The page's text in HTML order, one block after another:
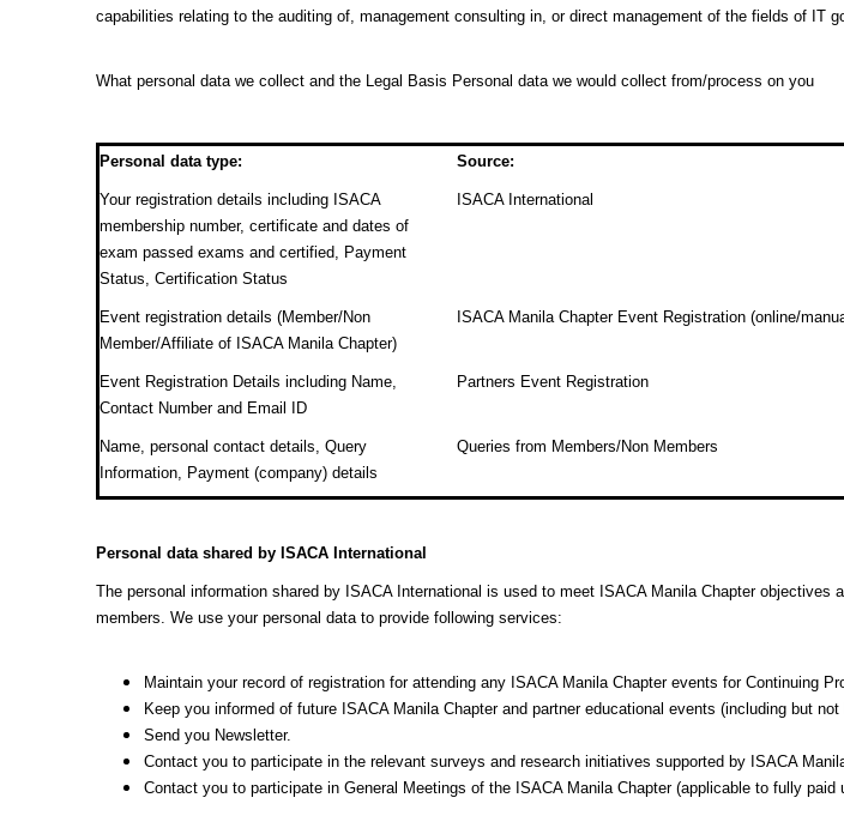
capabilities relating to the auditing of, management consulting in, or direct management of the fields of IT
What personal data we collect and the Legal Basis Personal data we would collect from/process on you
Personal data type: Source:
Your registration details including ISACA
membership number, certificate and dates of
exam passed exams and certified, Payment
Status, Certification Status
ISACA International
Event registration details (Member/Non
Member/Affiliate of ISACA Manila Chapter)
ISACA Manila Chapter Event Registration (online/
Event Registration Details including Name,
Contact Number and Email ID
Partners Event Registration
Name, personal contact details, Query
Information, Payment (company) details
Queries from Members/Non Members
Personal data shared by ISACA International
The personal information shared by ISACA International is used to meet ISACA Manila Chapter
members. We use your personal data to provide following services:
Maintain your record of registration for attending any ISACA Manila Chapter events for Continuing
Keep you informed of future ISACA Manila Chapter and partner educational events (including but
Send you Newsletter.
Contact you to participate in the relevant surveys and research initiatives supported by ISACA
Contact you to participate in General Meetings of the ISACA Manila Chapter (applicable to fully